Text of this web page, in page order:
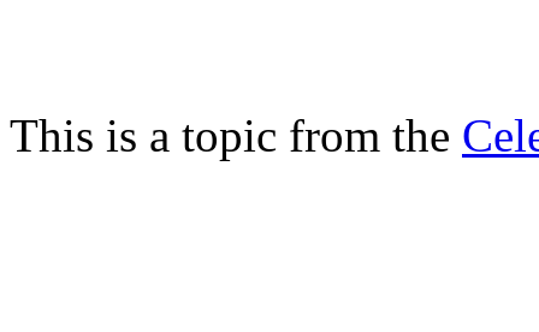
This is a topic from the